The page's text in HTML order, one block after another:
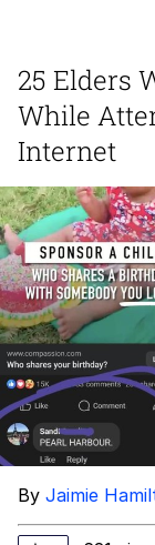
My
25 Elders
While
Internet
By Jaimie